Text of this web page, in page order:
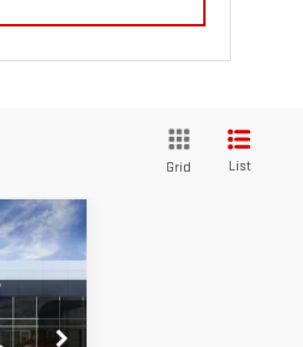
Grid List
PRICE